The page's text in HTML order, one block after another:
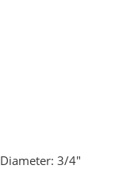
Diameter: 3/4"